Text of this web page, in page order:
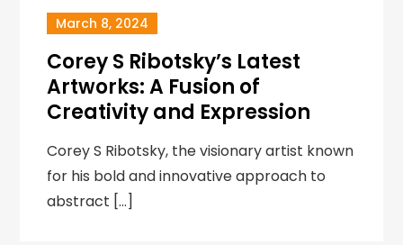
March 8, 2024
Corey S Ribotsky’s Latest
Artworks: A Fusion of
Creativity and Expression
Corey S Ribotsky, the visionary artist known
for his bold and innovative approach to
abstract […]